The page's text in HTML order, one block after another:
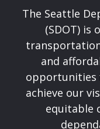
The Seattle
(SDOT) is
and
opportunities
achieve our
equitable